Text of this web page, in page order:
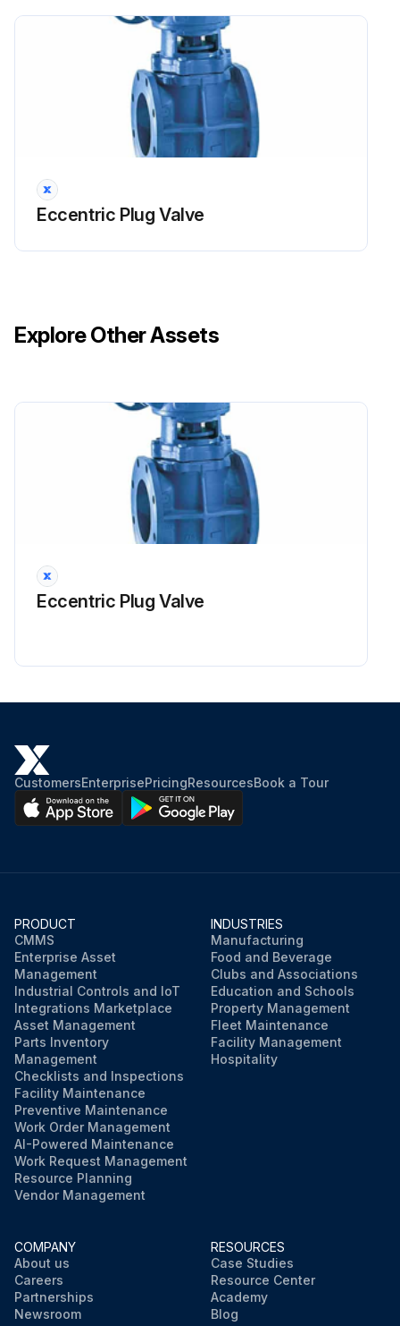
Eccentric Plug Valve
Explore Other Assets
Eccentric Plug Valve
CustomersEnterprisePricingResourcesBook a Tour
PRODUCT
CMMS
Enterprise Asset
Management
Industrial Controls and IoT
Integrations Marketplace
Asset Management
Parts Inventory
Management
Checklists and Inspections
Facility Maintenance
Preventive Maintenance
Work Order Management
AI-Powered Maintenance
Work Request Management
Resource Planning
Vendor Management
INDUSTRIES
Manufacturing
Food and Beverage
Clubs and Associations
Education and Schools
Property Management
Fleet Maintenance
Facility Management
Hospitality
COMPANY
About us
Careers
Partnerships
Newsroom
RESOURCES
Case Studies
Resource Center
Academy
Blog